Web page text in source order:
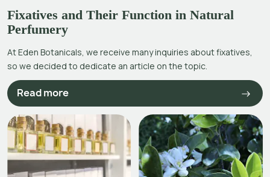
Fixatives and Their Function in Natural
Perfumery
At Eden Botanicals, we receive many inquiries about fixatives,
so we decided to dedicate an article on the topic.
Read more